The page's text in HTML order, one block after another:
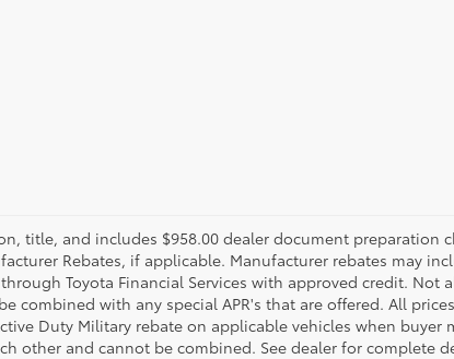
title, and includes $958.00 dealer document preparation
Rebates, if applicable. Manufacturer rebates may
Toyota Financial Services with approved credit. Not
combined with any special APR's that are offered. All
Duty Military rebate on applicable vehicles when buyer
other and cannot be combined. See dealer for complete